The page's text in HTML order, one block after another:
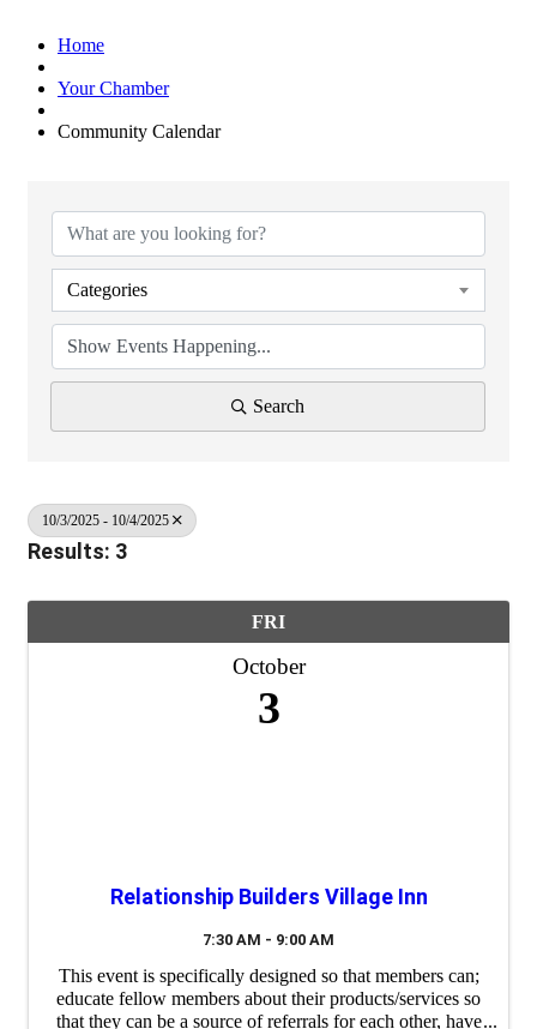
Home
Your Chamber
Community Calendar
Categories
Search
10/3/2025 - 10/4/2025
Results: 3
FRI
October
3
Relationship Builders Village Inn
7:30 AM - 9:00 AM
This event is specifically designed so that members can;
educate fellow members about their products/services so
that they can be a source of referrals for each other, have